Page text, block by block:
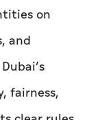
on
binding